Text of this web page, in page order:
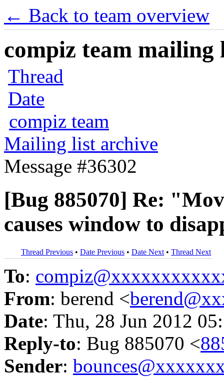
← Back to team overview
compiz team mailing
Thread
Date
compiz team
Mailing list archive
Message #36302
[Bug 885070] Re:
causes window to
Thread Previous • Date Previous • Date Next • Thread Next
To:
From: berend <
Date: Thu, 28 Jun 2012
Reply-to: Bug 885070 <
Sender: